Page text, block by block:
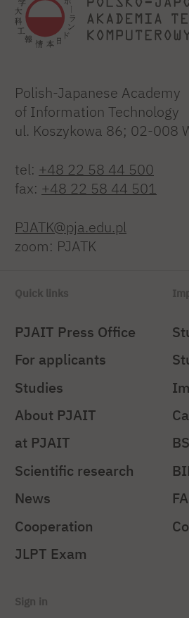
Polish-Japanese Academy
of Information Technology
ul. Koszykowa 86; 02-008
tel: +48 22 58 44 500
fax: +48 22 58 44 501
PJATK@pja.edu.pl
zoom: PJATK
Quick links
PJAIT Press Office
For applicants
Studies
About PJAIT
at PJAIT
Scientific research
News
Cooperation
JLPT Exam
Sign in